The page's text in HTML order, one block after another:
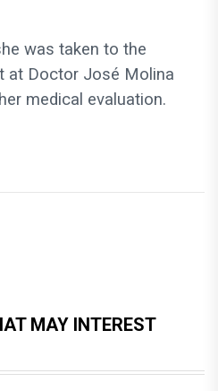
was taken to the
at Doctor José Molina
medical evaluation.
MAY INTEREST